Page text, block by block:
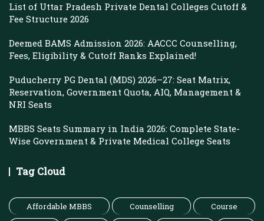
List of Uttar Pradesh Private Dental Colleges Cutoff &
Fee Structure 2026
Deemed BAMS Admission 2026: AACCC Counselling,
Fees, Eligibility & Cutoff Ranks Explained!
Puducherry PG Dental (MDS) 2026–27: Seat Matrix,
Reservation, Government Quota, AIQ, Management &
NRI Seats
MBBS Seats Summary in India 2026: Complete State-
Wise Government & Private Medical College Seats
Tag Cloud
Affordable MBBS Counselling
Course